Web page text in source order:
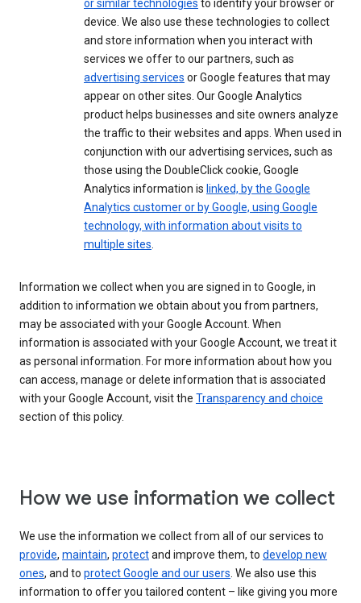
or similar technologies to identify your browser or
device. We also use these technologies to collect
and store information when you interact with
services we offer to our partners, such as
advertising services or Google features that may
appear on other sites. Our Google Analytics
product helps businesses and site owners analyze
the traffic to their websites and apps. When used in
conjunction with our advertising services, such as
those using the DoubleClick cookie, Google
Analytics information is linked, by the Google
Analytics customer or by Google, using Google
technology, with information about visits to
multiple sites.
Information we collect when you are signed in to Google, in
addition to information we obtain about you from partners,
may be associated with your Google Account. When
information is associated with your Google Account, we treat it
as personal information. For more information about how you
can access, manage or delete information that is associated
with your Google Account, visit the Transparency and choice
section of this policy.
How we use information we collect
We use the information we collect from all of our services to
provide, maintain, protectand improve them, to develop new
ones, and to protect Google and our users. We also use this
information to offer you tailored content – like giving you more